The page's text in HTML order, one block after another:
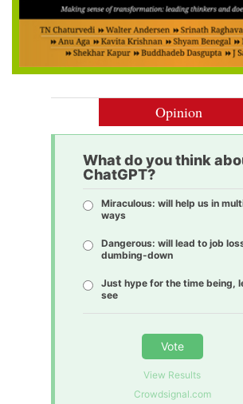
Opinion
What do you think
ChatGPT?
Miraculous: will help us in
ways
Dangerous: will lead to job
dumbing-down
Just hype for the time being,
see
Vote
View Results
Crowdsignal.com